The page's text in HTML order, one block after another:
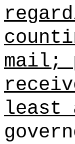
mail;
least